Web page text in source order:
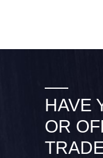
HAVE
OR